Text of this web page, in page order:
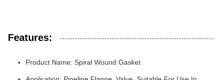
Features:
Product Name: Spiral Wound Gasket